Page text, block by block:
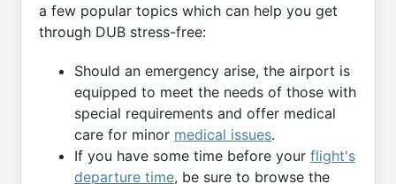
a few popular topics which can help you get
through DUB stress-free:
Should an emergency arise, the airport is
equipped to meet the needs of those with
special requirements and offer medical
care for minor medical issues.
If you have some time before your flight's
departure time, be sure to browse the